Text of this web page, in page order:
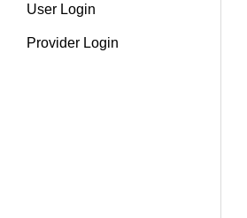
User Login
Provider Login